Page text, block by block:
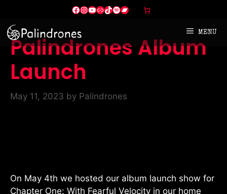
content
Facebook
Instagram
YouTube
LinkTikTok
Spotify
Bandcamp
MENU
Palindrones Album
Launch
May 11, 2023 by Palindrones
On May 4th we hosted our album launch show for
Chapter One: With Fearful Velocity in our home